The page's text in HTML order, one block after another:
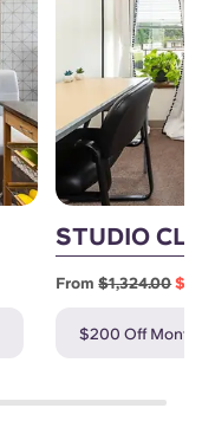
STUDIO
From$1,324.00
$200 Off